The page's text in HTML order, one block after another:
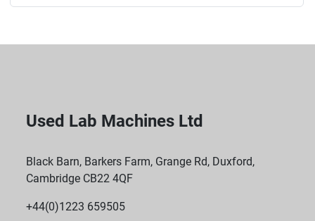
Used Lab Machines Ltd
Black Barn, Barkers Farm, Grange Rd, Duxford,
Cambridge CB22 4QF
+44(0)1223 659505